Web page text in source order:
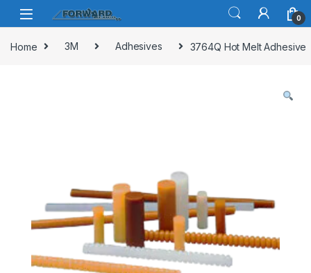
Skip to navigation
Skip to content
0
Home 3M Adhesives 3764Q Hot Melt Adhesive